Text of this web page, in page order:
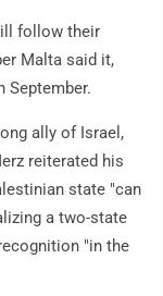
follow their
Malta said it,
September.
ally of Israel,
reiterated his
state "can
a two-state
"in the